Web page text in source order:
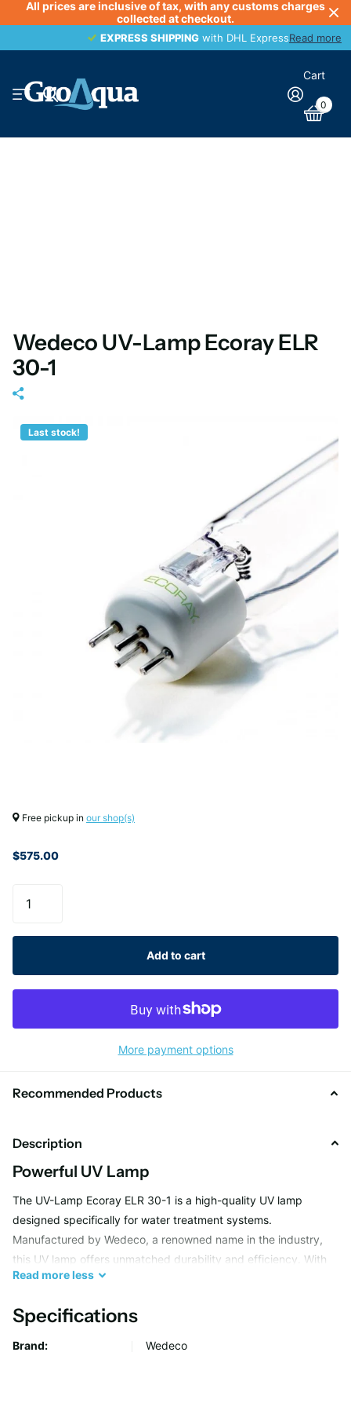
All prices are inclusive of tax, with any customs charges
collected at checkout.
EXPRESS SHIPPING with DHL ExpressRead more
EXPRESS SHIPPING
Cart
0
Wedeco UV-Lamp Ecoray ELR
30-1
Last stock!
Free pickup in our shop(s)
$575.00
Add to cart
More payment options
Recommended Products
Description
Powerful UV Lamp
The UV-Lamp Ecoray ELR 30-1 is a high-quality UV lamp
designed specifically for water treatment systems.
Manufactured by Wedeco, a renowned name in the industry,
this UV lamp offers unmatched durability and efficiency. With
its powerful UV-C light, it effectively eliminates harmful
Effective Water Treatment
Read moreless
Specifications
Brand: Wedeco